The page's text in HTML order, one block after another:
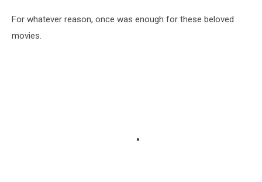
For whatever reason, once was enough for these beloved
movies.